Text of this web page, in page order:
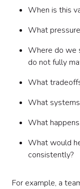
When is this
What
Where do we
do not fully
What
What systems
What
What would
consistently?
For example, a